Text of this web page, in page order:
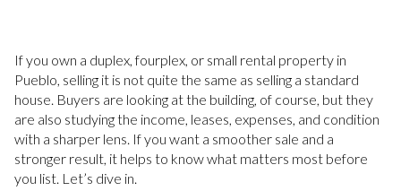
If you own a duplex, fourplex, or small rental property in
Pueblo, selling it is not quite the same as selling a standard
house. Buyers are looking at the building, of course, but they
are also studying the income, leases, expenses, and condition
with a sharper lens. If you want a smoother sale and a
stronger result, it helps to know what matters most before
you list. Let’s dive in.